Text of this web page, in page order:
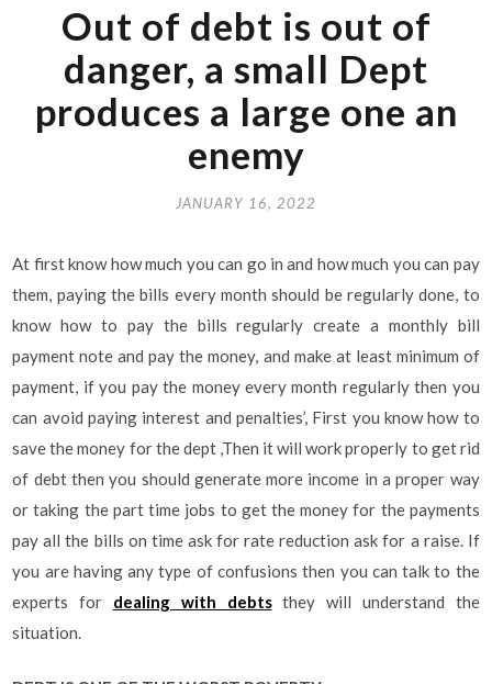
Out of debt is out of
danger, a small Dept
produces a large one an
enemy
JANUARY 16, 2022
At first know how much you can go in and how much you can pay
them, paying the bills every month should be regularly done, to
know how to pay the bills regularly create a monthly bill
payment note and pay the money, and make at least minimum of
payment, if you pay the money every month regularly then you
can avoid paying interest and penalties’, First you know how to
save the money for the dept ,Then it will work properly to get rid
of debt then you should generate more income in a proper way
or taking the part time jobs to get the money for the payments
pay all the bills on time ask for rate reduction ask for a raise. If
you are having any type of confusions then you can talk to the
experts for dealing with debts they will understand the
situation.